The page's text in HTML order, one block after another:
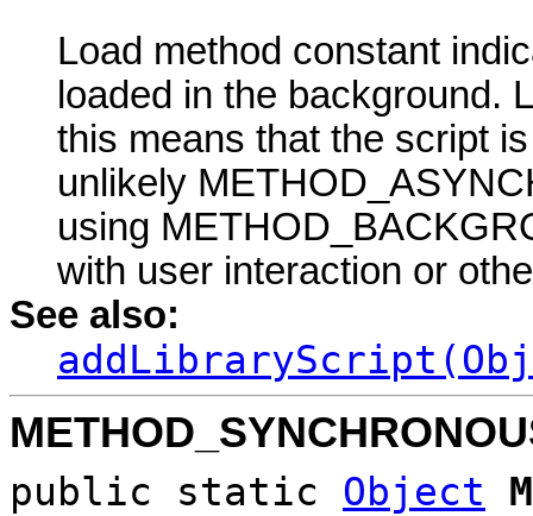
Load method constant
loaded in the background.
this means that the script
unlikely
using
with user interaction or
See also:
public static Object